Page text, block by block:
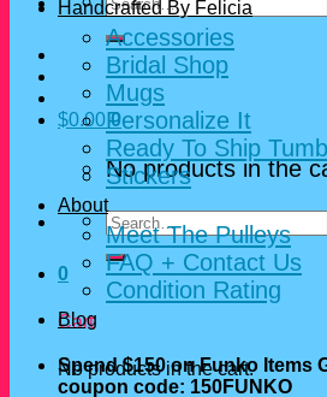
for:
$0.00 0
No products in the
Search
for:
0
Cart
No products in the cart.
Handcrafted By Felicia
Accessories
Bridal Shop
Mugs
Personalize It
Ready To Ship
Stickers
About
Meet The Pulleys
FAQ + Contact Us
Condition Rating
Blog
Spend $150 on Funko Items
coupon code: 150FUNKO